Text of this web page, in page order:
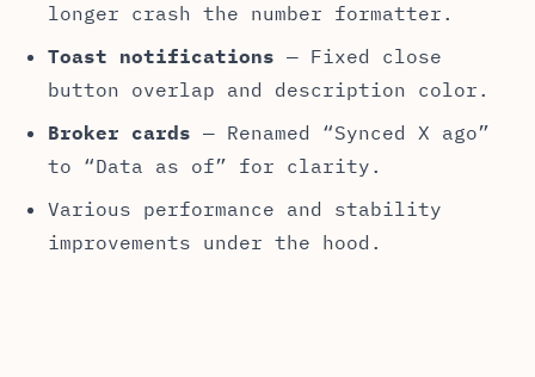
longer crash the number formatter.
Toast notifications — Fixed close
button overlap and description color.
Broker cards — Renamed “Synced X ago”
to “Data as of” for clarity.
Various performance and stability
improvements under the hood.